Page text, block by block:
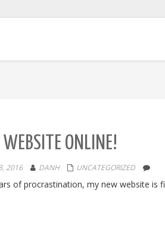
WEBSITE ONLINE!
2016 DANH UNCATEGORIZED
of procrastination, my new website is